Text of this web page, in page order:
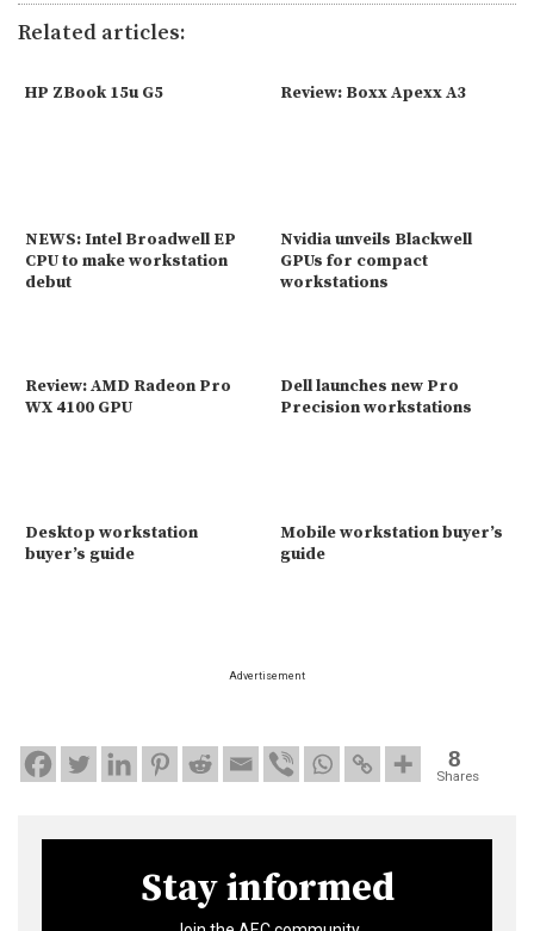
Related articles:
HP ZBook 15u G5 Review: Boxx Apexx A3
NEWS: Intel Broadwell EP
CPU to make workstation
debut
Nvidia unveils Blackwell
GPUs for compact
workstations
Review: AMD Radeon Pro
WX 4100 GPU
Dell launches new Pro
Precision workstations
Desktop workstation
buyer’s guide
Mobile workstation buyer’s
guide
Advertisement
8
Shares
Stay informed